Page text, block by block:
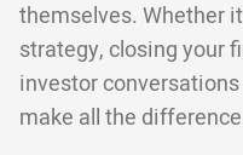
themselves. Whether
strategy, closing your
investor
make all the